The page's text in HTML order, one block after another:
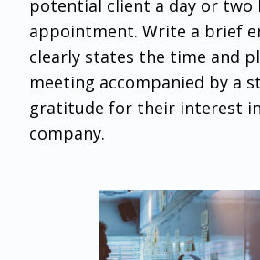
potential client a day or two
appointment. Write a brief
clearly states the time and
meeting accompanied by a
gratitude for their interest
company.